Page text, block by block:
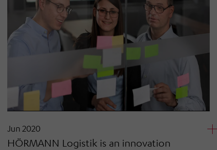
Jun 2020
HÖRMANN Logistik is an innovation